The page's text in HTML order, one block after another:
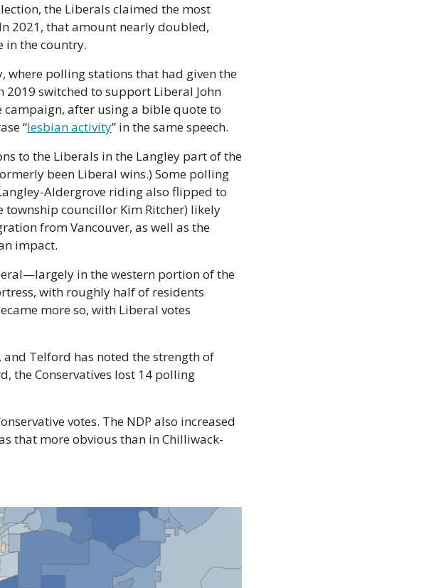
the Liberals claimed the most
2021, that amount nearly doubled,
in the country.
where polling stations that had given the
2019 switched to support Liberal John
campaign, after using a bible quote to
“lesbian activity” in the same speech.
to the Liberals in the Langley part of the
been Liberal wins.) Some polling
Aldergrove riding also flipped to
councillor Kim Ritcher) likely
impact.
in the western portion of the
with roughly half of residents
more so, with Liberal votes
Telford has noted the strength of
the Conservatives lost 14 polling
votes. The NDP also increased
that more obvious than in Chilliwack-